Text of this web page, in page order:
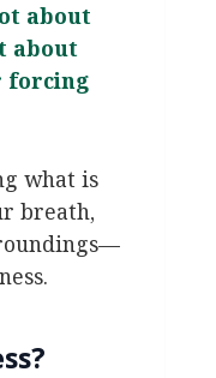
about
about
forcing
what is
breath,